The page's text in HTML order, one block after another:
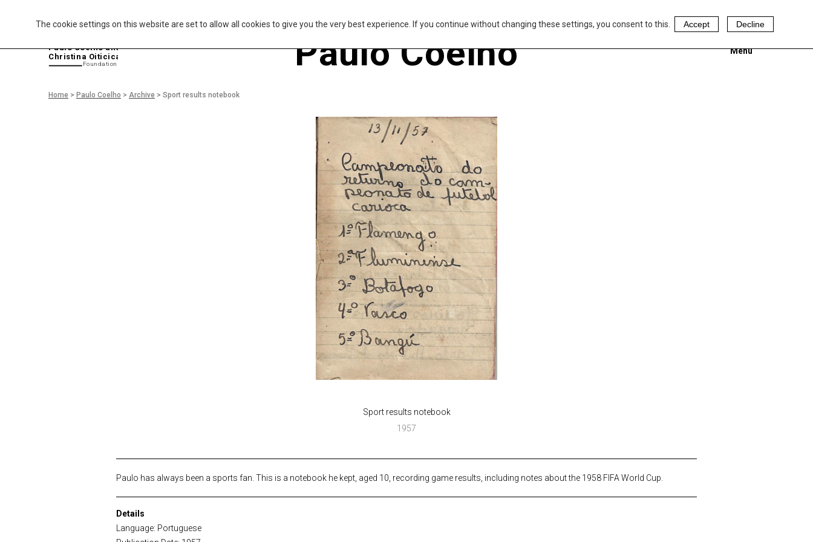
The cookie settings on this website are set to allow all cookies to give you the very best experience. If you continue without changing these settings, you consent to this. Accept Decline
Home > Paulo Coelho > Archive > Sport results notebook
Paulo Coelho and
Christina Oiticica
Foundation Paulo Coelho Menu
Sport results notebook
1957
Paulo has always been a sports fan. This is a notebook he kept, aged 10, recording game results, including notes about the 1958 FIFA World Cup.
Details
Language: Portuguese